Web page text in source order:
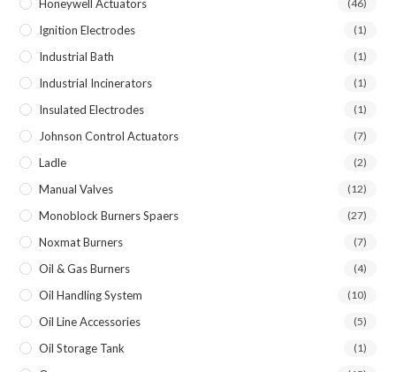
Honeywell Actuators (46)
Ignition Electrodes (1)
Industrial Bath (1)
Industrial Incinerators (1)
Insulated Electrodes (1)
Johnson Control Actuators (7)
Ladle (2)
Manual Valves (12)
Monoblock Burners Spaers (27)
Noxmat Burners (7)
Oil & Gas Burners (4)
Oil Handling System (10)
Oil Line Accessories (5)
Oil Storage Tank (1)